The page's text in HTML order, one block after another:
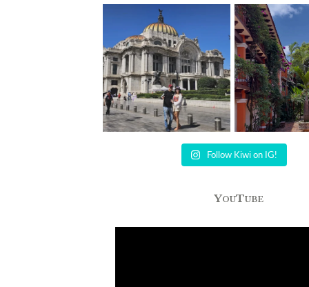
Follow Kiwi on IG!
YouTube